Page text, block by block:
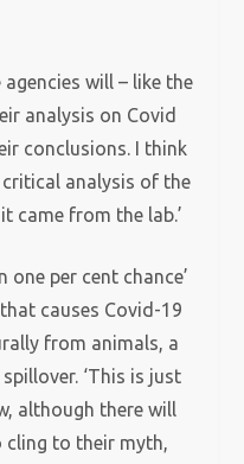
will – like the
analysis on Covid
conclusions. I think
analysis of the
came from the lab.’
one per cent chance’
causes Covid-19
from animals, a
‘This is just
although there will
cling to their myth,